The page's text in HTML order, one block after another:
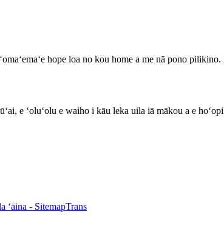
hope loa no kou home a me nā pono
e ʻoluʻolu e waiho i kāu leka uila iā mākou a e
ʻāina - SitemapTrans